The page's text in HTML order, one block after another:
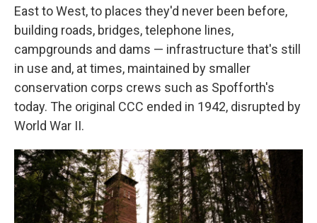
East to West, to places they'd never been before,
building roads, bridges, telephone lines,
campgrounds and dams — infrastructure that's still
in use and, at times, maintained by smaller
conservation corps crews such as Spofforth's
today. The original CCC ended in 1942, disrupted by
World War II.